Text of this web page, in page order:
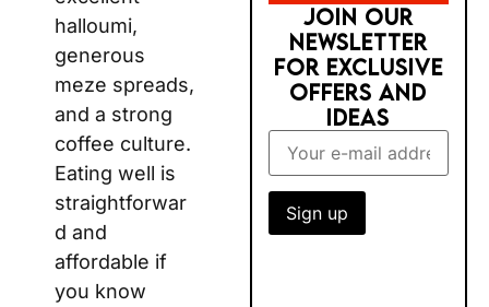
halloumi,
generous
meze spreads,
and a strong
coffee culture.
Eating well is
straightforwar
d and
affordable if
you know
JOIN OUR
NEWSLETTER
FOR EXCLUSIVE
OFFERS AND
IDEAS